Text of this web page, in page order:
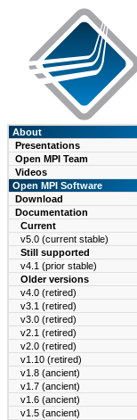
About
Presentations
Open MPI Team
Videos
Open MPI Software
Download
Documentation
Current
v5.0 (current stable)
Still supported
v4.1 (prior stable)
Older versions
v4.0 (retired)
v3.1 (retired)
v3.0 (retired)
v2.1 (retired)
v2.0 (retired)
v1.10 (retired)
v1.8 (ancient)
v1.7 (ancient)
v1.6 (ancient)
v1.5 (ancient)